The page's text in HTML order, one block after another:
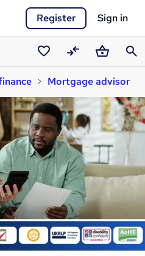
Register Sign in
Saved
courses
CompareBasket
Mortgage advisor